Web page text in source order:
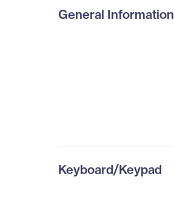
General Information
Keyboard/Keypad